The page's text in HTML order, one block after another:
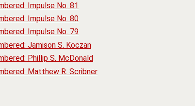
Impulse No. 81
Impulse No. 80
Impulse No. 79
Jamison S. Koczan
Phillip S. McDonald
Matthew R. Scribner